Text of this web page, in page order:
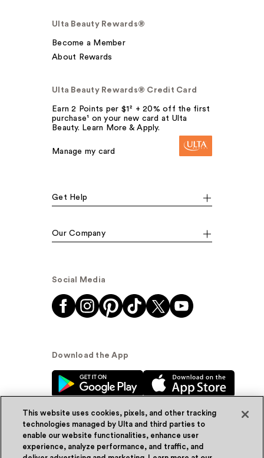
Ulta Beauty Rewards®
Become a Member
About Rewards
Ulta Beauty Rewards® Credit Card
Earn 2 Points per $1² + 20% off the first
purchase¹ on your new card at Ulta
Beauty. Learn More & Apply.
Manage my card
Get Help
Our Company
Social Media
Download the App
© Ulta Beauty, Inc. 2026
This website uses cookies, pixels, and other tracking
technologies managed by Ulta and third parties to
enable our website functionalities, enhance user
experience, analyze performance, and traffic, and